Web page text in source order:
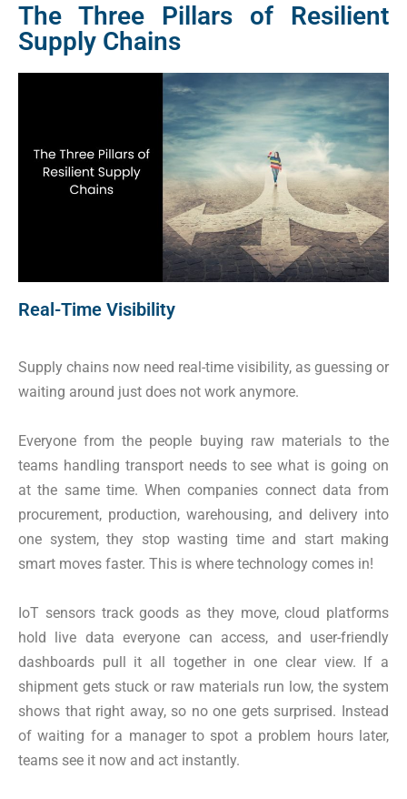
The Three Pillars of Resilient
Supply Chains
Real-Time Visibility
Supply chains now need real-time visibility, as guessing or
waiting around just does not work anymore.
Everyone from the people buying raw materials to the
teams handling transport needs to see what is going on
at the same time. When companies connect data from
procurement, production, warehousing, and delivery into
one system, they stop wasting time and start making
smart moves faster. This is where technology comes in!
IoT sensors track goods as they move, cloud platforms
hold live data everyone can access, and user-friendly
dashboards pull it all together in one clear view. If a
shipment gets stuck or raw materials run low, the system
shows that right away, so no one gets surprised. Instead
of waiting for a manager to spot a problem hours later,
teams see it now and act instantly.